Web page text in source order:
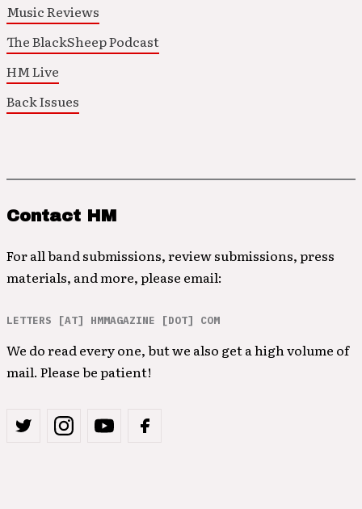
Music Reviews
The BlackSheep Podcast
HM Live
Back Issues
Contact HM
For all band submissions, review submissions, press
materials, and more, please email:
LETTERS [AT] HMMAGAZINE [DOT] COM
We do read every one, but we also get a high volume of
mail. Please be patient!